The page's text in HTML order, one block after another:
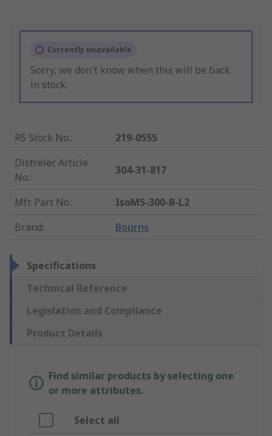
Currently unavailable
Sorry, we don't know when this will be back
in stock.
RS Stock No.:
219-0555
Distrelec Article
No.:
304-31-817
Mfr. Part No.:
IsoM5-300-B-L2
Brand: Bourns
Specifications
Technical Reference
Legislation and Compliance
Product Details
Find similar products by selecting one
or more attributes.
Select all